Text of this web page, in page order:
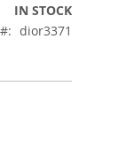
IN STOCK
dior3371